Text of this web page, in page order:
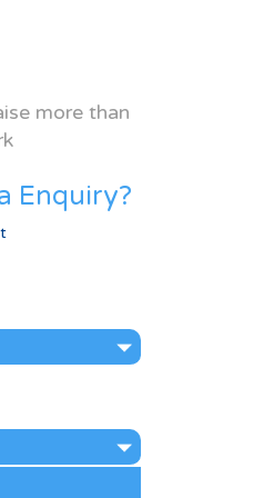
more than
Enquiry?